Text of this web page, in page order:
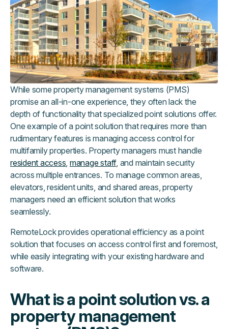
While some property management systems (PMS)
promise an all-in-one experience, they often lack the
depth of functionality that specialized point solutions offer.
One example of a point solution that requires more than
rudimentary features is managing access control for
multifamily properties. Property managers must handle
resident access manage staff, and maintain security
across multiple entrances. To manage common areas,
elevators, resident units, and shared areas, property
managers need an efficient solution that works
seamlessly.
RemoteLock provides operational efficiency as a point
solution that focuses on access control first and foremost,
while easily integrating with your existing hardware and
software.
What is a point solution vs. a
property management